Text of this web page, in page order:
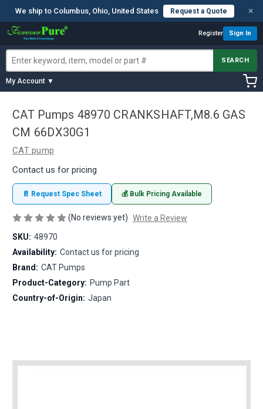
We ship to Columbus, Ohio, United States Request a Quote ×
Register Sign In
SEARCH
My Account ▼
CAT Pumps 48970 CRANKSHAFT,M8.6 GAS
CM 66DX30G1
CAT pump
Contact us for pricing
📄 Request Spec Sheet 💰 Bulk Pricing Available
(No reviews yet) Write a Review
SKU: 48970
Availability: Contact us for pricing
Brand: CAT Pumps
Product-Category: Pump Part
Country-of-Origin: Japan